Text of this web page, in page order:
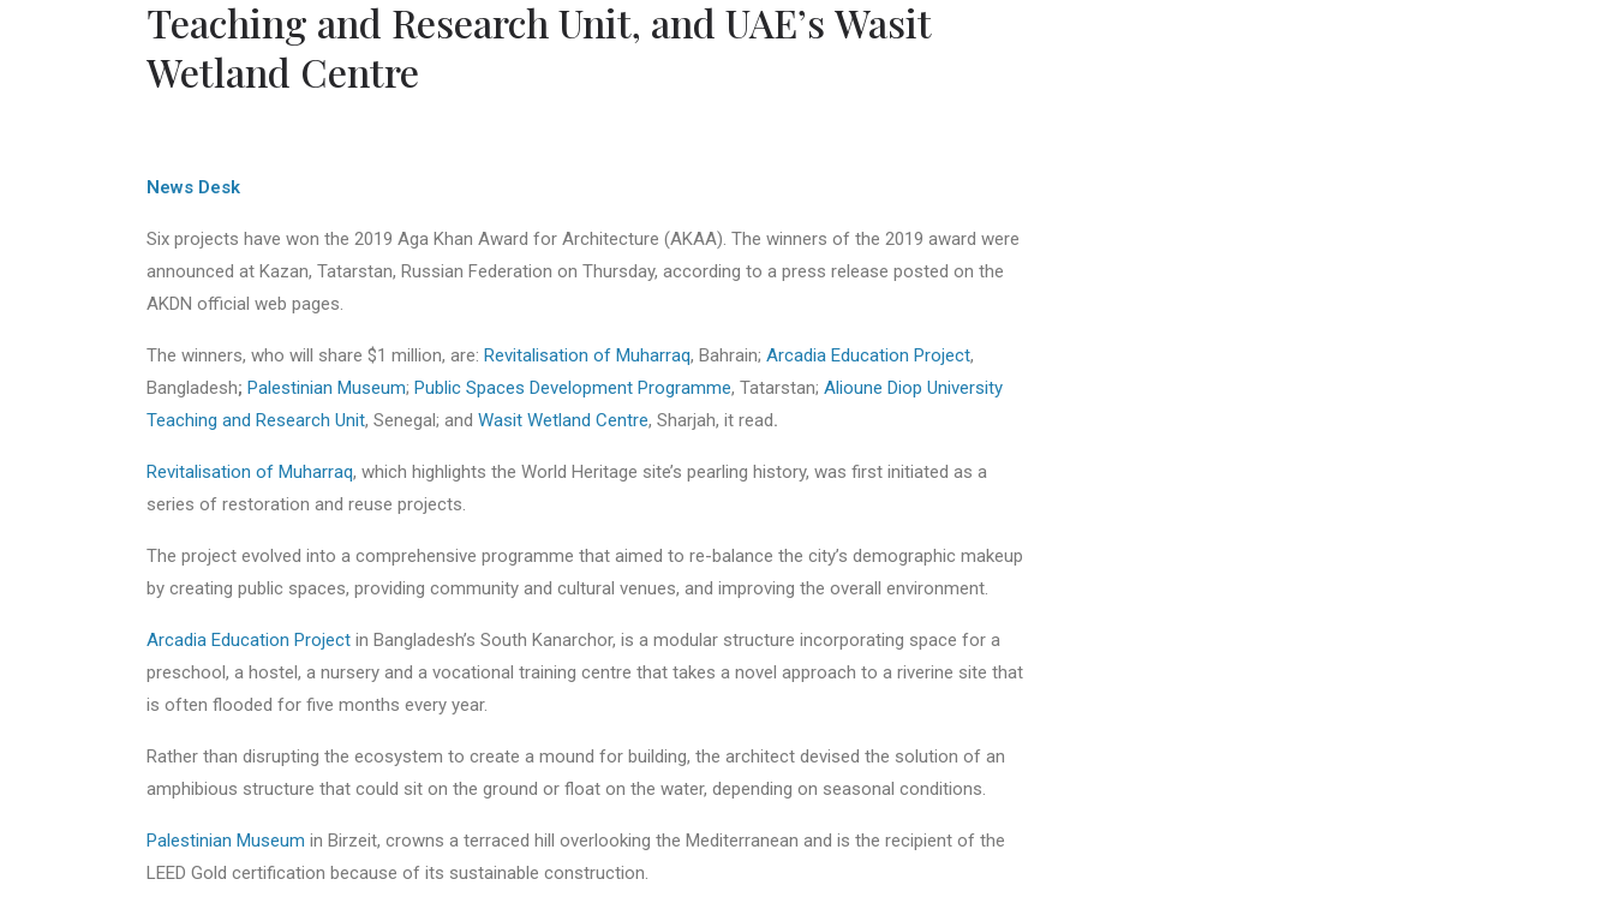
Teaching and Research Unit, and UAE’s Wasit
Wetland Centre
News Desk
Six projects have won the 2019 Aga Khan Award for Architecture (AKAA). The winners of the 2019 award were
announced at Kazan, Tatarstan, Russian Federation on Thursday, according to a press release posted on the
AKDN official web pages.
The winners, who will share $1 million, are: Revitalisation of Muharraq, Bahrain; Arcadia Education Project,
Bangladesh; Palestinian Museum; Public Spaces Development Programme, Tatarstan; Alioune Diop University
Teaching and Research Unit, Senegal; and Wasit Wetland Centre, Sharjah, it read.
Revitalisation of Muharraq, which highlights the World Heritage site’s pearling history, was first initiated as a
series of restoration and reuse projects.
The project evolved into a comprehensive programme that aimed to re-balance the city’s demographic makeup
by creating public spaces, providing community and cultural venues, and improving the overall environment.
Arcadia Education Project in Bangladesh’s South Kanarchor, is a modular structure incorporating space for a
preschool, a hostel, a nursery and a vocational training centre that takes a novel approach to a riverine site that
is often flooded for five months every year.
Rather than disrupting the ecosystem to create a mound for building, the architect devised the solution of an
amphibious structure that could sit on the ground or float on the water, depending on seasonal conditions.
Palestinian Museum in Birzeit, crowns a terraced hill overlooking the Mediterranean and is the recipient of the
LEED Gold certification because of its sustainable construction.